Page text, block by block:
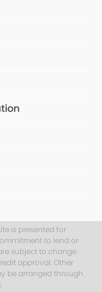
is presented for
to lend or
subject to change
approval. Other
be arranged through